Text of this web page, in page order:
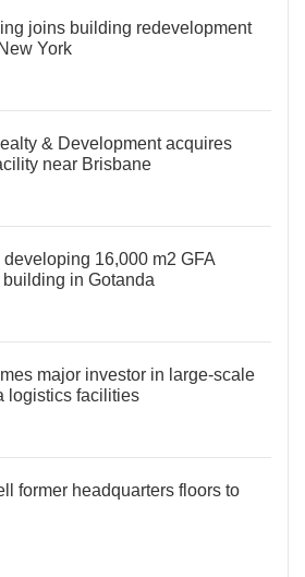
joins building redevelopment
York
& Development acquires
near Brisbane
developing 16,000 m2 GFA
in Gotanda
major investor in large-scale
logistics facilities
former headquarters floors to